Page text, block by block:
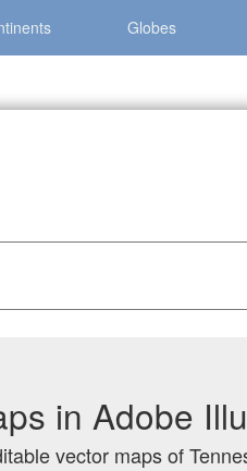
Globes
in Adobe
vector maps of